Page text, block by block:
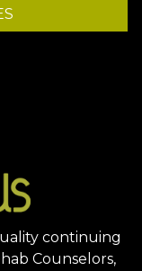
continuing
Counselors,